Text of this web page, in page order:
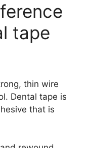
tape
thin wire
Dental tape is
that is